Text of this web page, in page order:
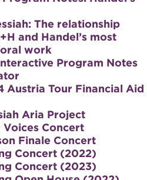
The relationship
and Handel’s most
work
Program Notes
Austria Tour Financial Aid
Aria Project
Voices Concert
Finale Concert
Concert (2022)
Concert (2023)